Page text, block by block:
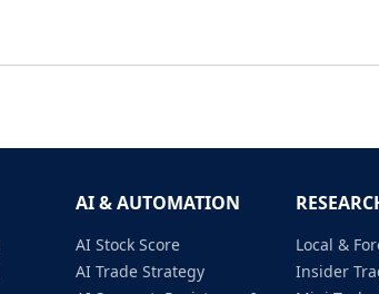
AI & AUTOMATION
AI Stock Score
AI Trade Strategy
Local &
Insider